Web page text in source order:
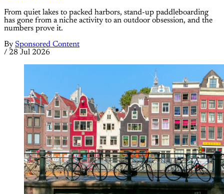
From quiet lakes to packed harbors, stand-up paddleboarding
has gone from a niche activity to an outdoor obsession, and the
numbers prove it.
By Sponsored Content
/ 28 Jul 2026